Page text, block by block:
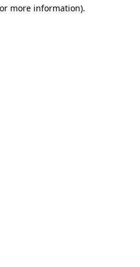
more information).